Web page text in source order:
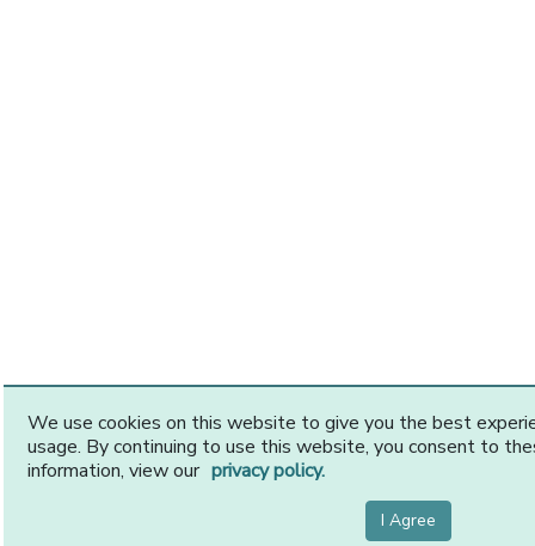
We use cookies on this website to give you the best
usage. By continuing to use this website, you consent to
information, view our privacy policy.
I Agree